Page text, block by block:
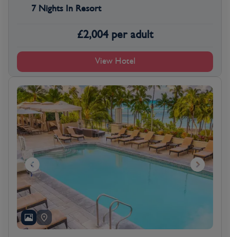
7 Nights In Resort
£2,004 per adult
View Hotel